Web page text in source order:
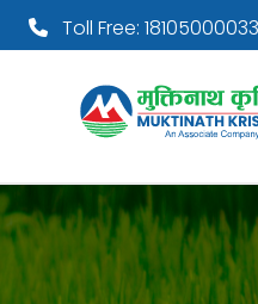
Toll Free: 18105000033